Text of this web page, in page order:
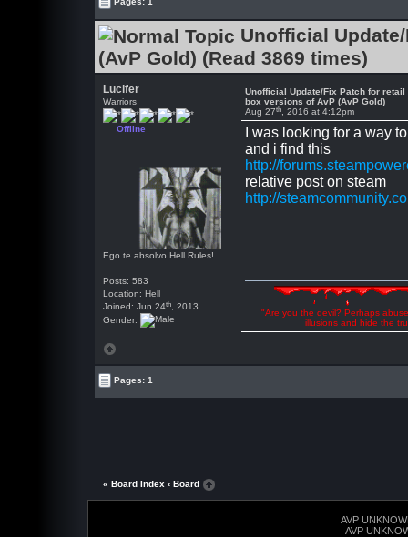
Unofficial
(AvP Gold) (Read 3869 times)
Lucifer
Warriors
Offline
Ego te absolvo Hell Rules!
Posts: 583
Location: Hell
Joined: Jun 24th , 2013
Gender:
Unofficial Update/Fix Patch for retail
box versions of AvP (AvP Gold)
Aug 27th , 2016 at 4:12pm
I was looking for a way
and i find this
http://
relative post on steam
http://
"Are you the devil? Perhaps
illusions and hide the
Pages: 1
« Board Index ‹ Board
AVP
AVP